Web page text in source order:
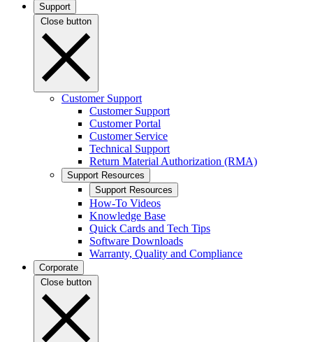
Support
Close button
Customer Support
Customer Support
Customer Portal
Customer Service
Technical Support
Return Material Authorization (RMA)
Support Resources
Support Resources
How-To Videos
Knowledge Base
Quick Cards and Tech Tips
Software Downloads
Warranty, Quality and Compliance
Corporate
Close button